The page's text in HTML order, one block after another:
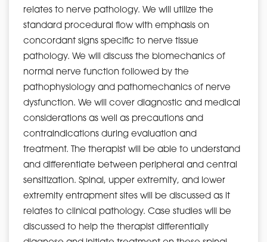
relates to nerve pathology. We will utilize the
standard procedural flow with emphasis on
concordant signs specific to nerve tissue
pathology. We will discuss the biomechanics of
normal nerve function followed by the
pathophysiology and pathomechanics of nerve
dysfunction. We will cover diagnostic and medical
considerations as well as precautions and
contraindications during evaluation and
treatment. The therapist will be able to understand
and differentiate between peripheral and central
sensitization. Spinal, upper extremity, and lower
extremity entrapment sites will be discussed as it
relates to clinical pathology. Case studies will be
discussed to help the therapist differentially